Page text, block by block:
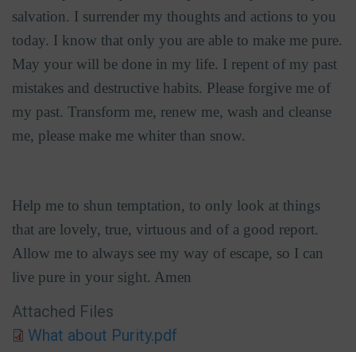
salvation. I surrender my thoughts and actions to you
today. I know that only you are able to make me pure.
May your will be done in my life. I repent of my past
mistakes and destructive habits. Please forgive me of
my past. Transform me, renew me, wash and cleanse
me, please make me whiter than snow.
Help me to shun temptation, to only look at things
that are lovely, true, virtuous and of a good report.
Allow me to always see my way of escape, so I can
live pure in your sight. Amen
Attached Files
What about Purity.pdf